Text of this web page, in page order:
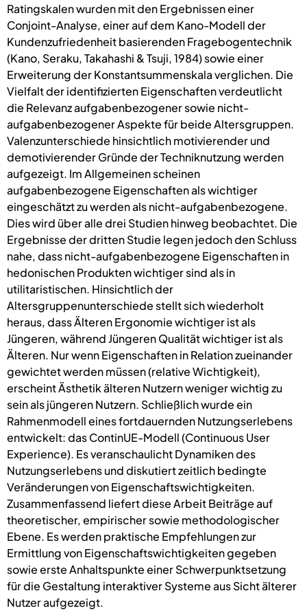
Ratingskalen wurden mit den Ergebnissen einer
Conjoint-Analyse, einer auf dem Kano-Modell der
Kundenzufriedenheit basierenden Fragebogentechnik
(Kano, Seraku, Takahashi & Tsuji, 1984) sowie einer
Erweiterung der Konstantsummenskala verglichen. Die
Vielfalt der identifizierten Eigenschaften verdeutlicht
die Relevanz aufgabenbezogener sowie nicht-
aufgabenbezogener Aspekte für beide Altersgruppen.
Valenzunterschiede hinsichtlich motivierender und
demotivierender Gründe der Techniknutzung werden
aufgezeigt. Im Allgemeinen scheinen
aufgabenbezogene Eigenschaften als wichtiger
eingeschätzt zu werden als nicht-aufgabenbezogene.
Dies wird über alle drei Studien hinweg beobachtet. Die
Ergebnisse der dritten Studie legen jedoch den Schluss
nahe, dass nicht-aufgabenbezogene Eigenschaften in
hedonischen Produkten wichtiger sind als in
utilitaristischen. Hinsichtlich der
Altersgruppenunterschiede stellt sich wiederholt
heraus, dass Älteren Ergonomie wichtiger ist als
Jüngeren, während Jüngeren Qualität wichtiger ist als
Älteren. Nur wenn Eigenschaften in Relation zueinander
gewichtet werden müssen (relative Wichtigkeit),
erscheint Ästhetik älteren Nutzern weniger wichtig zu
sein als jüngeren Nutzern. Schließlich wurde ein
Rahmenmodell eines fortdauernden Nutzungserlebens
entwickelt: das ContinUE-Modell (Continuous User
Experience). Es veranschaulicht Dynamiken des
Nutzungserlebens und diskutiert zeitlich bedingte
Veränderungen von Eigenschaftswichtigkeiten.
Zusammenfassend liefert diese Arbeit Beiträge auf
theoretischer, empirischer sowie methodologischer
Ebene. Es werden praktische Empfehlungen zur
Ermittlung von Eigenschaftswichtigkeiten gegeben
sowie erste Anhaltspunkte einer Schwerpunktsetzung
für die Gestaltung interaktiver Systeme aus Sicht älterer
Nutzer aufgezeigt.